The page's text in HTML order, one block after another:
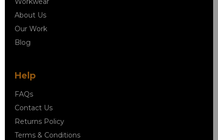
About Us
Our Work
Blog
Help
FAQs
Contact Us
Returns Policy
Terms & Conditions